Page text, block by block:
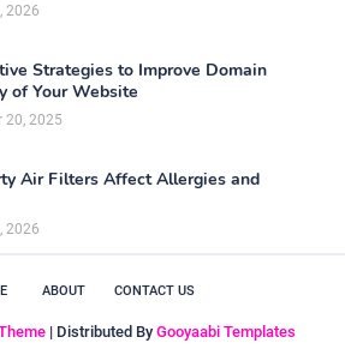
2026
Strategies to Improve Domain
of Your Website
20, 2025
Air Filters Affect Allergies and
2026
ABOUT CONTACT US
| Distributed By Gooyaabi Templates